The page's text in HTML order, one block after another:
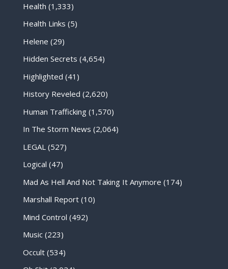
Health (1,333)
Health Links (5)
Helene (29)
Hidden Secrets (4,654)
Highlighted (41)
History Reveled (2,620)
Human Trafficking(1,570)
In The Storm News (2,064)
LEGAL (527)
Logical (47)
Mad As Hell And Not Taking It Anymore (174)
Marshall Report(10)
Mind Control (492)
Music(223)
Occult(534)